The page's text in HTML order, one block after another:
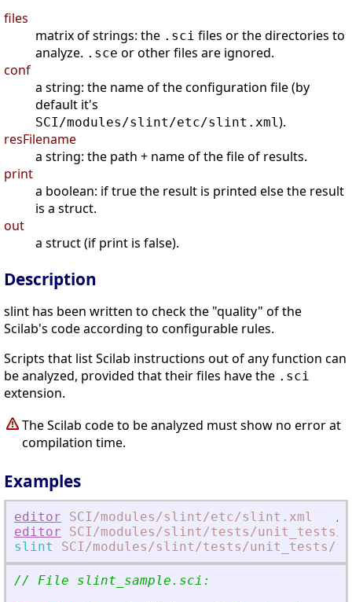
files
matrix of strings: the .sci files or the directories to
analyze. .sce or other files are ignored.
conf
a string: the name of the configuration file (by
default it's
SCI/modules/slint/etc/slint.xml).
resFilename
a string: the path + name of the file of results.
print
a boolean: if true the result is printed else the result
is a struct.
out
a struct (if print is false).
Description
slint has been written to check the "quality" of the
Scilab's code according to configurable rules.
Scripts that list Scilab instructions out of any function can
be analyzed, provided that their files have the .sci
extension.
The Scilab code to be analyzed must show no error at
compilation time.
Examples
editor SCI/modules/slint/etc/slint.xml
//
editor
SCI/modules/slint/tests/unit_tests/
slint
SCI/modules/slint/tests/unit_tests/
// File slint_sample.sci: